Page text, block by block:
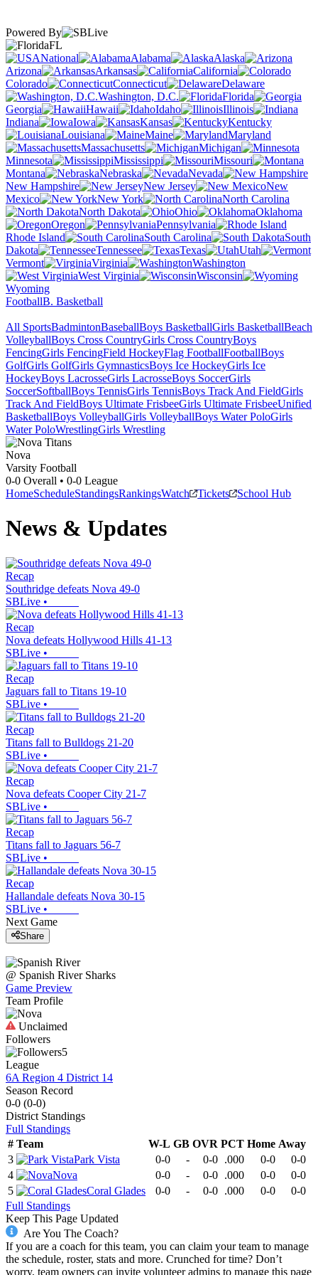
Powered By
FL
National
Alabama
Alaska
Arizona
Arkansas
California
Colorado
Connecticut
Delaware
Washington, D.C.
Florida
Georgia
Hawaii Idaho
Illinois
Indiana
Iowa Kansas
Kentucky
Louisiana
Maine
Maryland
Massachusetts
Michigan
Minnesota
Mississippi
Missouri
Montana
Nebraska
Nevada
New Hampshire
New Jersey
New
Mexico
New York
North Carolina
North Dakota
Ohio
Oklahoma
Oregon
Pennsylvania
Rhode Island
South Carolina
South
Dakota
Tennessee Texas
Utah
Vermont
Virginia
Washington
West Virginia
Wisconsin
Wyoming
FootballB. Basketball
All SportsBadmintonBaseballBoys BasketballGirls BasketballBeach
VolleyballBoys Cross CountryGirls Cross CountryBoys
FencingGirls FencingField HockeyFlag FootballFootballBoys
GolfGirls GolfGirls GymnasticsBoys Ice HockeyGirls Ice
HockeyBoys LacrosseGirls LacrosseBoys SoccerGirls
SoccerSoftballBoys TennisGirls TennisBoys Track And FieldGirls
Track And FieldBoys Ultimate FrisbeeGirls Ultimate FrisbeeUnified
BasketballBoys VolleyballGirls VolleyballBoys Water PoloGirls
Water PoloWrestlingGirls Wrestling
Nova
Varsity Football
0-0 Overall • 0-0 League
HomeScheduleStandingsRankingsWatch Tickets School Hub
News & Updates
Recap
Southridge defeats Nova 49-0
SBLive •
Recap
Nova defeats Hollywood Hills 41-13
SBLive •
Recap
Jaguars fall to Titans 19-10
SBLive •
Recap
Titans fall to Bulldogs 21-20
SBLive •
Recap
Nova defeats Cooper City 21-7
SBLive •
Recap
Titans fall to Jaguars 56-7
SBLive •
Recap
Hallandale defeats Nova 30-15
SBLive •
Next Game
Share
@ Spanish River Sharks
Game Preview
Team Profile
Unclaimed
Followers
5
League
6A Region 4 District 14
Season Record
0-0 (0-0)
District Standings
Full Standings
# Team W-L GB OVR PCT Home Away
3
Park Vista 0-0 - 0-0 .000 0-0
0-0
4
Nova 0-0 - 0-0 .000 0-0
0-0
5
Coral Glades 0-0 - 0-0 .000 0-0
0-0
Full Standings
Keep This Page Updated
Are You The Coach?
If you are a coach for this team, you can claim your team to manage
the schedule, roster, stats and more. Crunched for time? Don’t
worry, team owners can invite volunteer admins to manage this page